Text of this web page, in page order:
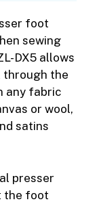
foot
sewing
DX5 allows
through the
any fabric
or wool,
satins
presser
the foot